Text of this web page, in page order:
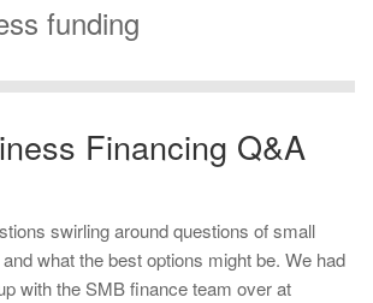
funding
Financing Q&A
swirling around questions of small
what the best options might be. We had
with the SMB finance team over at